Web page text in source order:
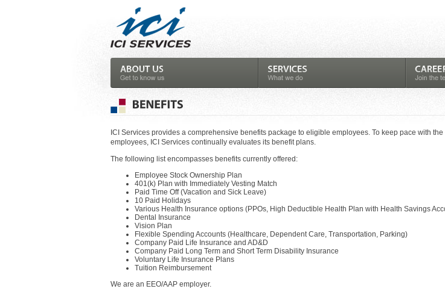
ICI Services provides a comprehensive benefits package to eligible employees. To keep pace with
employees, ICI Services continually evaluates its benefit plans.
The following list encompasses benefits currently offered:
Employee Stock Ownership Plan
401(k) Plan with Immediately Vesting Match
Paid Time Off (Vacation and Sick Leave)
10 Paid Holidays
Various Health Insurance options (PPOs, High Deductible Health Plan with Health Savings
Dental Insurance
Vision Plan
Flexible Spending Accounts (Healthcare, Dependent Care, Transportation, Parking)
Company Paid Life Insurance and AD&D
Company Paid Long Term and Short Term Disability Insurance
Voluntary Life Insurance Plans
Tuition Reimbursement
We are an EEO/AAP employer.